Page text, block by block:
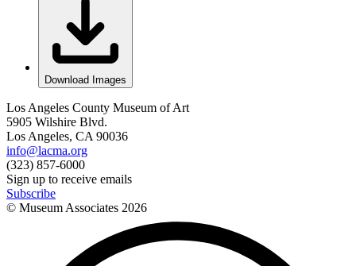
Download Images
Los Angeles County Museum of Art
5905 Wilshire Blvd.
Los Angeles, CA 90036
info@lacma.org
(323) 857-6000
Sign up to receive emails
Subscribe
© Museum Associates 2026